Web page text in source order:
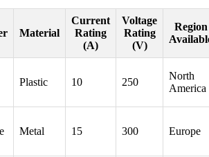
Material
Current
Rating
(A)
Voltage
Rating
(V)
Region
Plastic 10 250
North
America
Metal 15 300 Europe